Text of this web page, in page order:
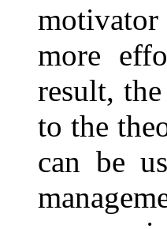
motivator
more
result,
to the
can be